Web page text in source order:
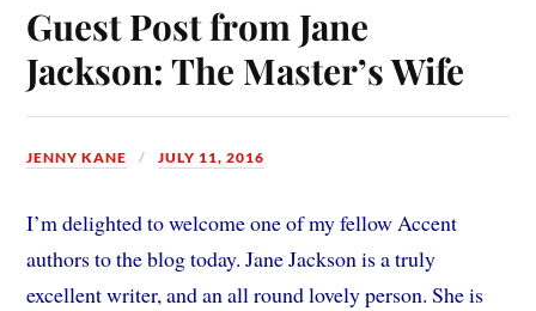
Guest Post from Jane
Jackson: The Master’s Wife
JENNY KANE JULY 11, 2016
I’m delighted to welcome one of my fellow Accent
authors to the blog today. Jane Jackson is a truly
excellent writer, and an all round lovely person. She is